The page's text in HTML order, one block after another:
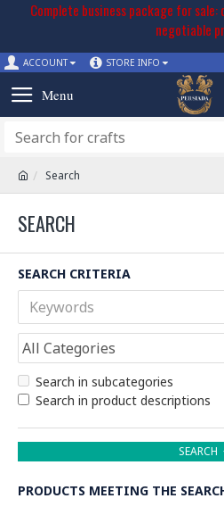
Complete business package for
negotiable
ACCOUNT STORE INFO
Search
SEARCH
SEARCH CRITERIA
Search in subcategories
Search in product descriptions
SEARCH
PRODUCTS MEETING THE